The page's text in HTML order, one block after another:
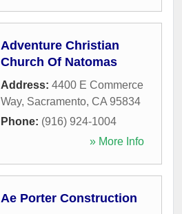
Adventure Christian
Church Of Natomas
Address: 4400 E Commerce
Way, Sacramento, CA 95834
Phone: (916) 924-1004
» More Info
Ae Porter Construction